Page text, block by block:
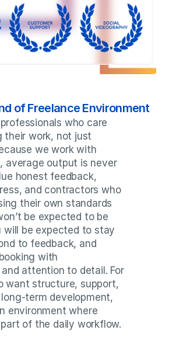
of Freelance Environment
who care
their work, not just
we work with
average output is never
honest feedback,
and contractors who
their own standards
be expected to be
will be expected to stay
to feedback, and
with
attention to detail. For
want structure, support,
term development,
environment where
of the daily workflow.